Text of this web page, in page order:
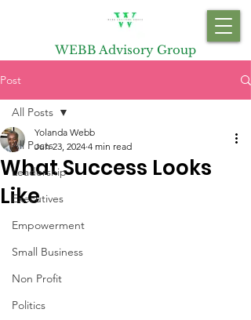
WEBB Advisory Group
Post
All Posts
Leadership
Executives
Empowerment
Small Business
Non Profit
Politics
All Posts
What Success Looks
Like
Yolanda Webb
Jun 23, 2024 4 min read